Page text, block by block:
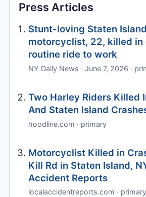
Press Articles
Stunt-loving Staten Island
motorcyclist, 22, killed in
routine ride to work
NY Daily News · June 7, 2026 ·
Two Harley Riders Killed
And Staten Island
hoodline.com · primary
Motorcyclist Killed in
Kill Rd in Staten Island,
Accident Reports
localaccidentreports.com · primary